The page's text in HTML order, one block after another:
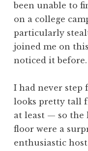
been unable to
on a college
particularly
joined me on
noticed it before.
I had never step
looks pretty tall
at least — so the
floor were a
enthusiastic